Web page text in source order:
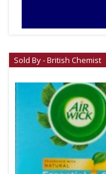
Sold By - British Chemist